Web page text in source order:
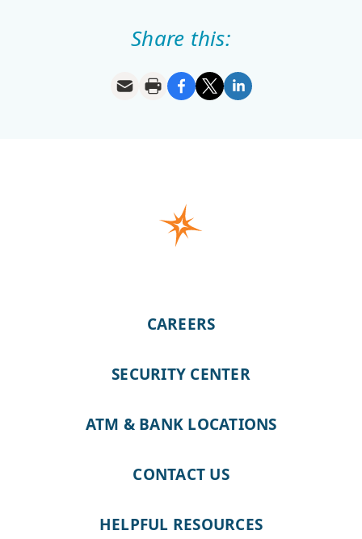
Share this:
CAREERS
SECURITY CENTER
ATM & BANK LOCATIONS
CONTACT US
HELPFUL RESOURCES